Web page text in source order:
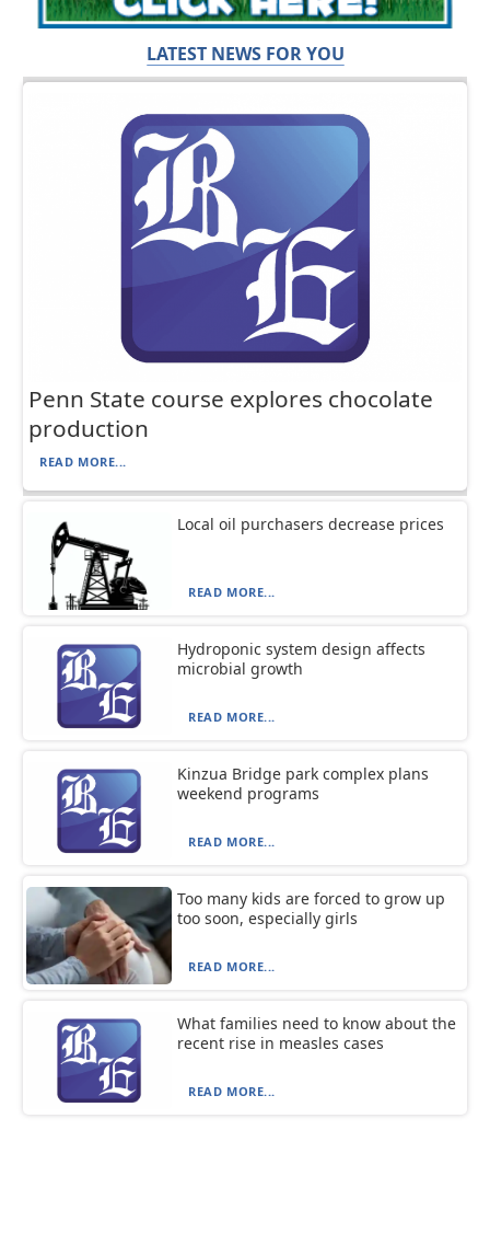
LATEST NEWS FOR YOU
Penn State course explores chocolate
production
READ MORE...
Local oil purchasers decrease prices
READ MORE...
Hydroponic system design affects
microbial growth
READ MORE...
Kinzua Bridge park complex plans
weekend programs
READ MORE...
Too many kids are forced to grow up
too soon, especially girls
READ MORE...
What families need to know about the
recent rise in measles cases
READ MORE...